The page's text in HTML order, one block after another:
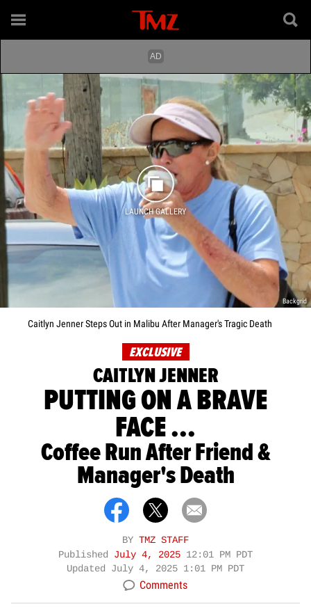
LAUNCH GALLERY
Backgrid
Caitlyn Jenner Steps Out in Malibu After Manager's Tragic Death
EXCLUSIVE
CAITLYN JENNER
PUTTING ON A BRAVE
FACE ...
Coffee Run After Friend &
Manager's Death
BY TMZ STAFF
Published July 4, 2025 12:01 PM PDT
Updated July 4, 2025 1:01 PM PDT
Comments